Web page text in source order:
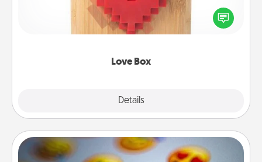
Love Box
Details
Here's a fun way to stay connected and send your
love in a long-distance relationship.
Affirmation Alarm